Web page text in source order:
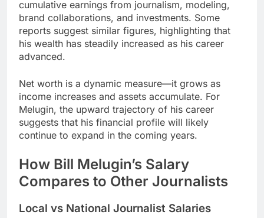
cumulative earnings from journalism, modeling,
brand collaborations, and investments. Some
reports suggest similar figures, highlighting that
his wealth has steadily increased as his career
advanced.
Net worth is a dynamic measure—it grows as
income increases and assets accumulate. For
Melugin, the upward trajectory of his career
suggests that his financial profile will likely
continue to expand in the coming years.
How Bill Melugin’s Salary
Compares to Other Journalists
Local vs National Journalist Salaries